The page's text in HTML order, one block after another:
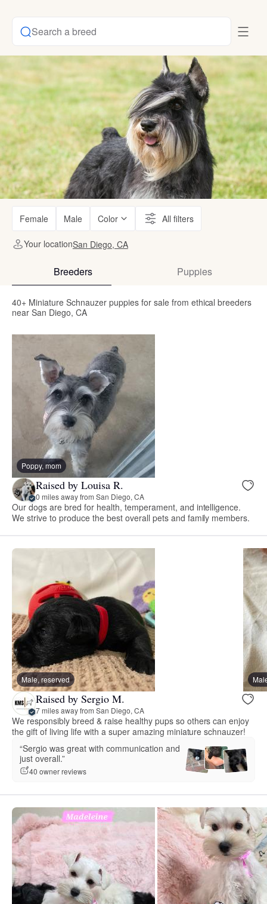
Search a breed
Female Male Color All filters
Your locationSan Diego, CA
Breeders Puppies
40+ Miniature Schnauzer puppies for sale from ethical breeders
near San Diego, CA
Poppy, mom
Raised by Louisa R.
0 miles away from San Diego, CA
Our dogs are bred for health, temperament, and intelligence.
We strive to produce the best overall pets and family members.
Male, reserved
Raised by Sergio M.
7 miles away from San Diego, CA
We responsibly breed & raise healthy pups so others can enjoy
the gift of living life with a super amazing miniature schnauzer!
“Sergio was great with communication and
just overall.”
40 owner reviews